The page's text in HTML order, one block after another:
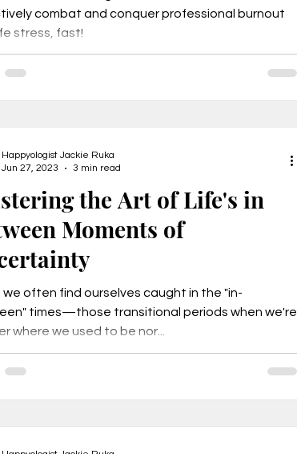
combat and conquer professional burnout
stress, fast!
the Art of Life's in
Moments of
we often find ourselves caught in the "in-
times—those transitional periods when we're
where we used to be nor...
Happyologist Jackie Ruka
Jun 27, 2023
3 min read